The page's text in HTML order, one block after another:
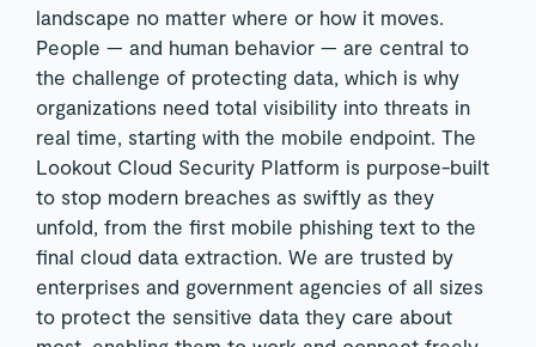
landscape no matter where or how it moves.
People — and human behavior — are central to
the challenge of protecting data, which is why
organizations need total visibility into threats in
real time, starting with the mobile endpoint. The
Lookout Cloud Security Platform is purpose-built
to stop modern breaches as swiftly as they
unfold, from the first mobile phishing text to the
final cloud data extraction. We are trusted by
enterprises and government agencies of all sizes
to protect the sensitive data they care about